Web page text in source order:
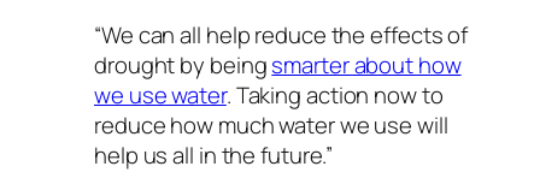
“We can all help reduce the effects of
drought by beingsmarter about how
we use water. Taking action now to
reduce how much water we use will
help us all in the future.”